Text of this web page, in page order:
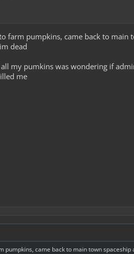
farm pumpkins, came back to
dead
my pumkins was wondering if
me
pumpkins, came back to main town